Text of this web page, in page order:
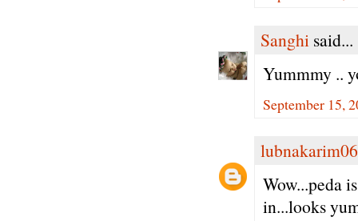
Sanghi said...
Yummmy ..
September 15,
lubnakarim06
Wow...peda
in...looks